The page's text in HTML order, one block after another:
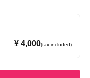
¥ 4,000(tax included)